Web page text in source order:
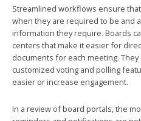
Streamlined workflows ensure
when they are required to be and
information they require. Boards
centers that make it easier for
documents for each meeting.
customized voting and polling
easier or increase engagement.
In a review of board portals, the